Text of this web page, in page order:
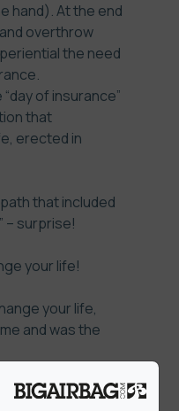
hand). At the end
overthrow
the need
of insurance”
that
erected in
that included
– surprise!
your life!
your life,
and was the